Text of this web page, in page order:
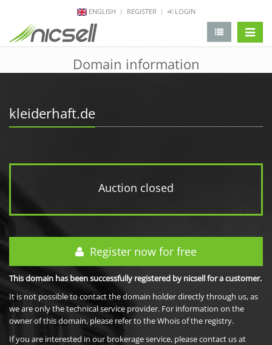
ENGLISH REGISTER LOGIN
Domain information
kleiderhaft.de
Auction closed
Register now for free
This domain has been successfully registered by nicsell for a customer.
It is not possible to contact the domain holder directly through us, as
we are only the technical service provider. For information on the
owner of this domain, please refer to the Whois of the registry.
If you are interested in our brokerage service, please contact us at